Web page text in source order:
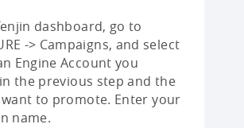
dashboard, go to
-> Campaigns, and select
Engine Account you
the previous step and the
to promote. Enter your
name.